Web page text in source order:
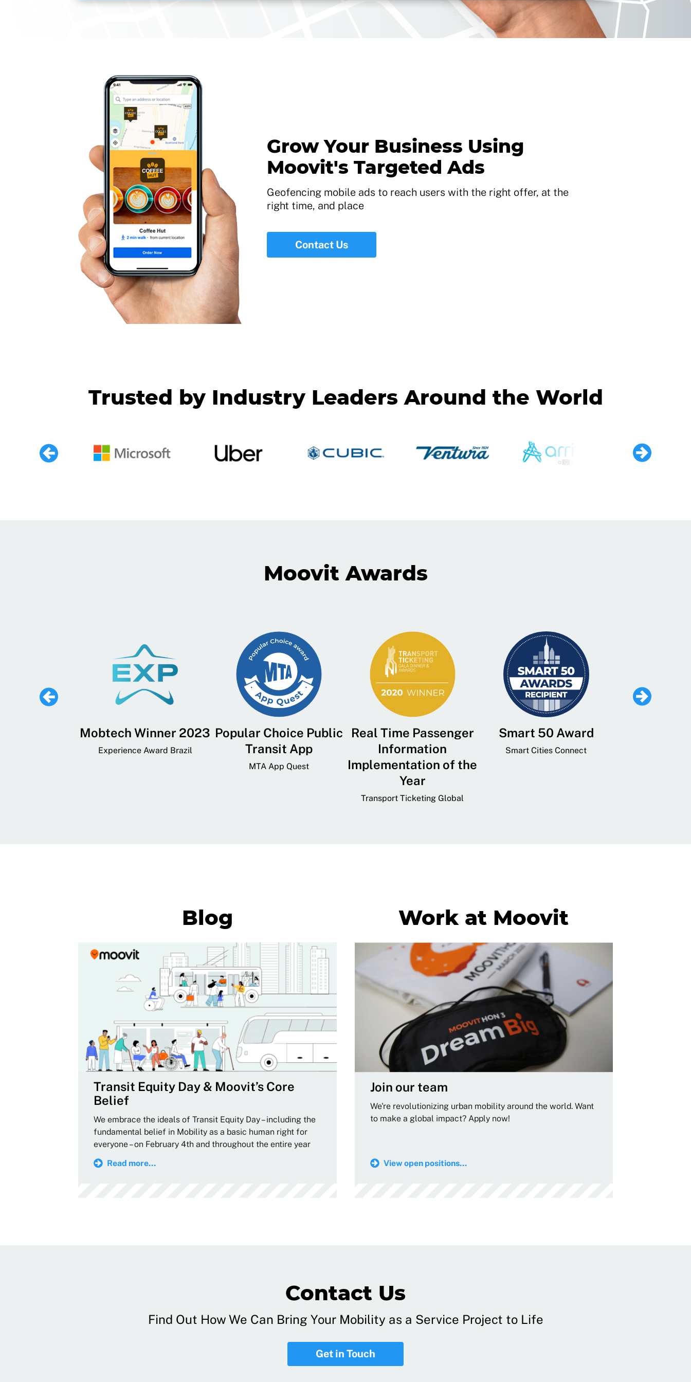
Grow Your Business Using
Moovit's Targeted Ads
Geofencing mobile ads to reach users with the right offer, at the
right time, and place
Contact Us
Trusted by Industry Leaders Around the World
Moovit Awards
Mobtech Winner 2023
Experience Award Brazil
Popular Choice Public
Transit App
MTA App Quest
Real Time Passenger
Information
Implementation of the
Year
Transport Ticketing Global
Smart 50 Award
Smart Cities Connect
Blog
Transit Equity Day & Moovit’s Core
Belief
We embrace the ideals of Transit Equity Day – including the
fundamental belief in Mobility as a basic human right for
everyone – on February 4th and throughout the entire year
Read more...
Work at Moovit
Join our team
We're revolutionizing urban mobility around the world. Want
to make a global impact? Apply now!
View open positions...
Contact Us
Find Out How We Can Bring Your Mobility as a Service Project to Life
Get in Touch